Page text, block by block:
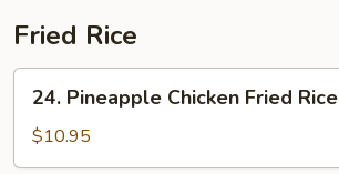
Fried Rice
Pineapple
Chicken
Fried
24. Pineapple Chicken Fried Rice
$10.95